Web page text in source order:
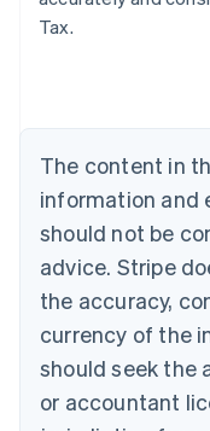
Tax.
The content in
information and
should not be
advice. Stripe
the accuracy,
currency of the
should seek the
or accountant
NederlandsFrançais
PortuguêsEnglish
Bulgaria
English
Canada
EnglishFrançais
Croatia
Cyprus
English